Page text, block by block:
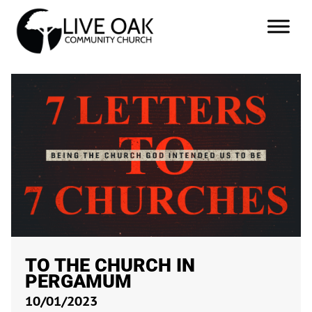
TO THE CHURCH IN
PERGAMUM
10/01/2023